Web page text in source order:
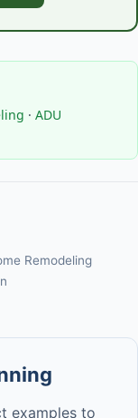
· ADU
Remodeling
examples to